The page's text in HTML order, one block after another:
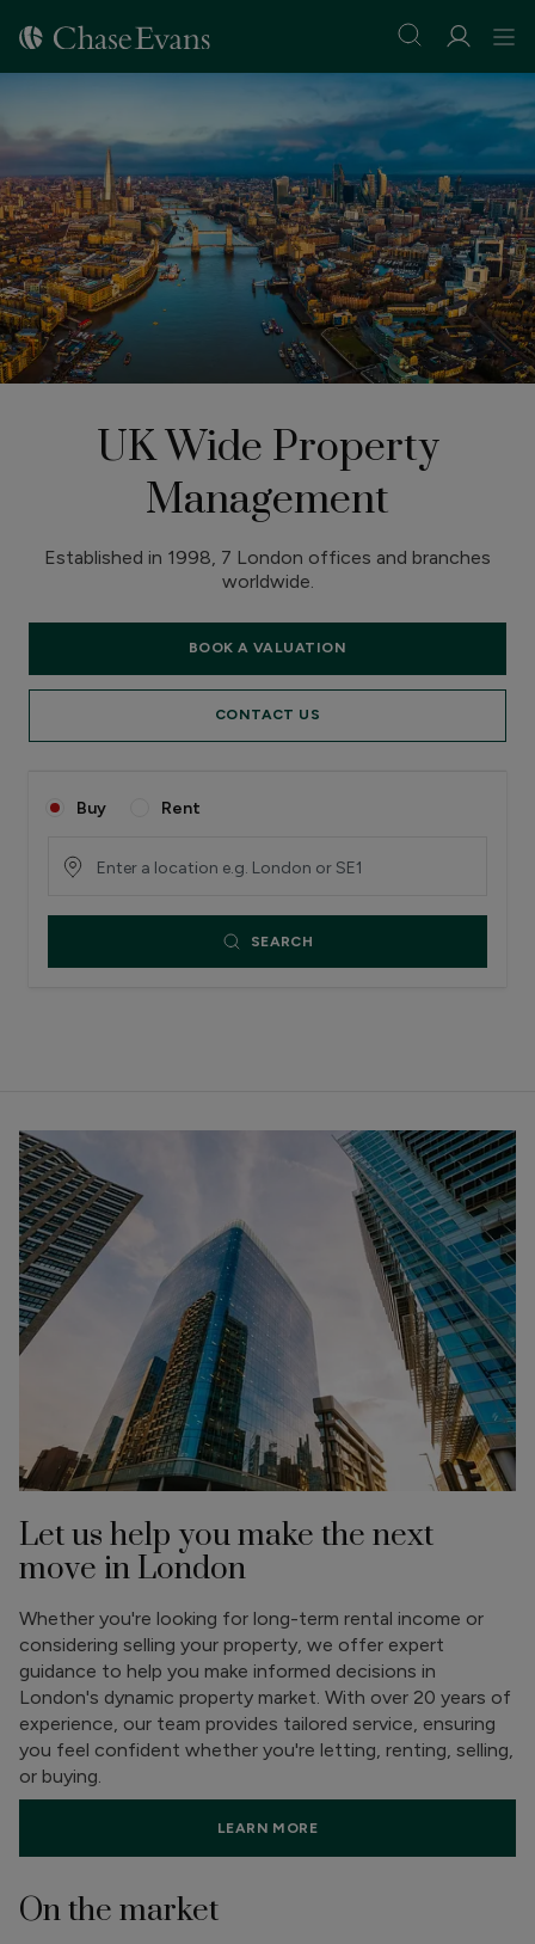
UK Wide Property
Management
Established in 1998, 7 London offices and branches
worldwide.
BOOK A VALUATION
CONTACT US
Buy Rent
SEARCH
Let us help you make the next
move in London
Whether you're looking for long-term rental income or
considering selling your property, we offer expert
guidance to help you make informed decisions in
London's dynamic property market. With over 20 years of
experience, our team provides tailored service, ensuring
you feel confident whether you're letting, renting, selling,
or buying.
LEARN MORE
On the market